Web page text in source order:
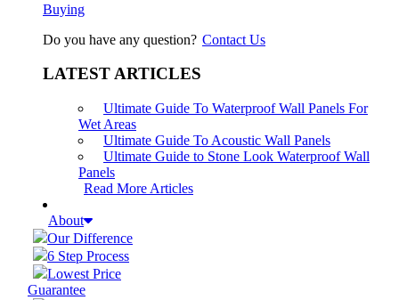
Buying
Do you have any question? Contact Us
LATEST ARTICLES
Ultimate Guide To Waterproof Wall Panels For
Wet Areas
Ultimate Guide To Acoustic Wall Panels
Ultimate Guide to Stone Look Waterproof Wall
Panels
Read More Articles
About
Our Difference
6 Step Process
Lowest Price
Guarantee